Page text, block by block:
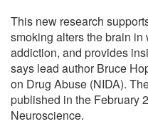
This new research
smoking alters the brain in
addiction, and provides
says lead author Bruce
on Drug Abuse (NIDA).
published in the February
Neuroscience.